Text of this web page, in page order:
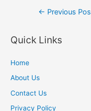
Post
← Previous
Quick Links
Home
About Us
Contact Us
Privacy Policy